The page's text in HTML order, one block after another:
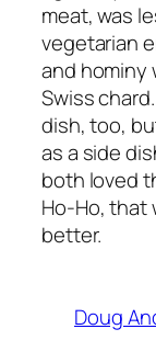
meat, was
vegetarian
and hominy
Swiss
dish, too,
as a side
both loved
Ho-Ho, that
better.
Doug